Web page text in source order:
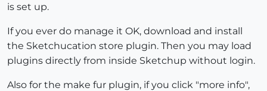
is set up.
If you ever do manage it OK, download and install
the Sketchucation store plugin. Then you may load
plugins directly from inside Sketchup without login.
Also for the make fur plugin, if you click "more info",